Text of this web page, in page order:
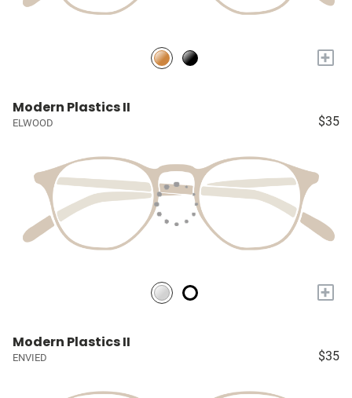
+
Modern Plastics II
ELWOOD $35
+
Modern Plastics II
ENVIED $35